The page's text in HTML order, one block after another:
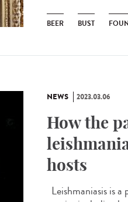
BEER BUST
NEWS 2023.03.06
How the
hosts
Leishmaniasis is